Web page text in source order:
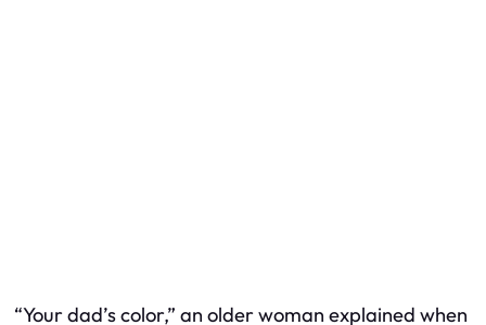
“Your dad’s color,” an older woman explained when